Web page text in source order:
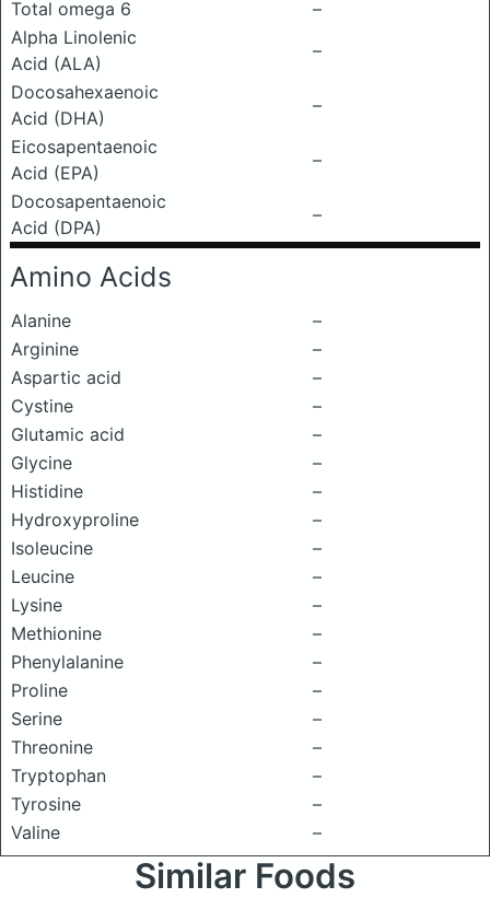
Total omega 6
–
Alpha Linolenic
Acid (ALA)
–
Docosahexaenoic
Acid (DHA)
–
Eicosapentaenoic
Acid (EPA)
–
Docosapentaenoic
Acid (DPA)
–
Amino Acids
Alanine
–
Arginine
–
Aspartic acid
–
Cystine
–
Glutamic acid
–
Glycine
–
Histidine
–
Hydroxyproline
–
Isoleucine
–
Leucine
–
Lysine
–
Methionine
–
Phenylalanine
–
Proline
–
Serine
–
Threonine
–
Tryptophan
–
Tyrosine
–
Valine
–
Similar Foods